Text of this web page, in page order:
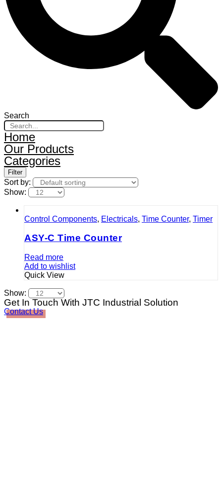
Search
Home
Our Products
Categories
Filter
Sort by:
Show:
Control Components, Electricals, Time Counter, Timer
ASY-C Time Counter
Read more
Add to wishlist
Quick View
Show:
Get In Touch With JTC Industrial Solution
Contact Us